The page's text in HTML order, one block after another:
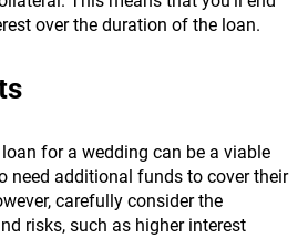
over the duration of the loan.
for a wedding can be a viable
need additional funds to cover their
carefully consider the
risks, such as higher interest